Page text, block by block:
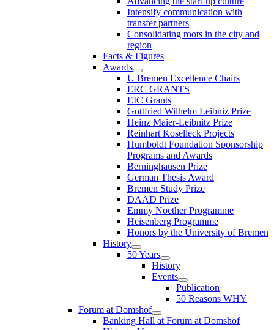
Intensify communication with
transfer partners
Consolidating roots in the city and
region
Facts & Figures
Awards
U Bremen Excellence Chairs
ERC GRANTS
EIC Grants
Gottfried Wilhelm Leibniz Prize
Heinz Maier-Leibnitz Prize
Reinhart Koselleck Projects
Humboldt Foundation Sponsorship
Programs and Awards
Berninghausen Prize
German Thesis Award
Bremen Study Prize
DAAD Prize
Emmy Noether Programme
Heisenberg Programme
Honors by the University of Bremen
History
50 Years
History
Events
Publication
50 Reasons WHY
Forum at Domshof
Banking Hall at Forum at Domshof